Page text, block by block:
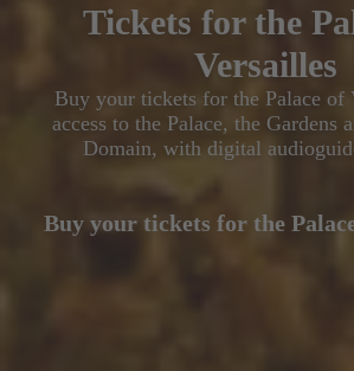
Tickets for the
Versailles
Buy your tickets for the Palace of
access to the Palace, the Gardens
Domain, with digital
Buy your tickets for the